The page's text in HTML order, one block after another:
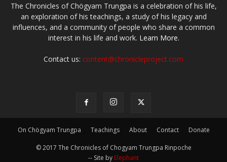
The Chronicles of Chögyam Trungpa is a celebration of his life,
an exploration of his teachings, a study of his legacy and
influences, and a community of people who share a common
interest in his life and work. Learn More.
Contact us: content@chronicleproject.com
On Chögyam Trungpa Teachings About Contact Donate
© 2017 The Chronicles of Chogyam Trungpa Rinpoche
-- Site by Elephant